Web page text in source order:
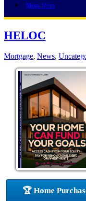
Menu Menu
HELOC
Mortgage, News,
🏆 Home